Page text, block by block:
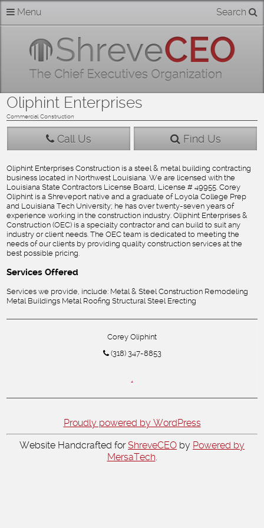
Skip
to
content
Home
About
Members
Businesses
Categories
Contact
Menu Search
Oliphint Enterprises
Commercial Construction
Call Us Find Us
Oliphint Enterprises Construction is a steel & metal building contracting
business located in Northwest Louisiana. We are licensed with the
Louisiana State Contractors License Board, License # 49955. Corey
Oliphint is a Shreveport native and a graduate of Loyola College Prep
and Louisiana Tech University; he has over twenty-seven years of
experience working in the construction industry. Oliphint Enterprises &
Construction (OEC) is a specialty contractor and can build to suit any
industry or client needs. The OEC team is dedicated to meeting the
needs of our clients by providing quality construction services at the
best possible pricing.
Services Offered
Services we provide, include: Metal & Steel Construction Remodeling
Metal Buildings Metal Roofing Structural Steel Erecting
Corey Oliphint
(318) 347-8853
Proudly powered by WordPress
Website Handcrafted forShreveCEO by Powered by
MersaTech.